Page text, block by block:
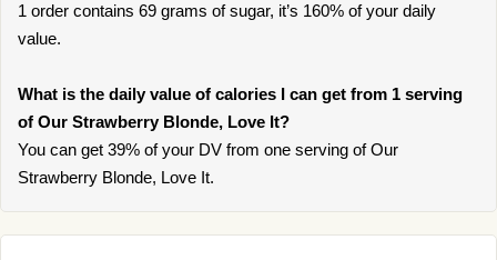
1 order contains 69 grams of sugar, it’s 160% of your daily
value.
What is the daily value of calories I can get from 1 serving
of Our Strawberry Blonde, Love It?
You can get 39% of your DV from one serving of Our
Strawberry Blonde, Love It.